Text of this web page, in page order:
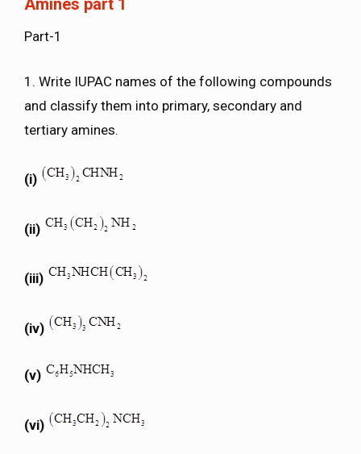
Amines part 1
Part-1
1. Write IUPAC names of the following compounds
and classify them into primary, secondary and
tertiary amines.
(i)
(ii)
(iii)
(iv)
(v)
(vi)